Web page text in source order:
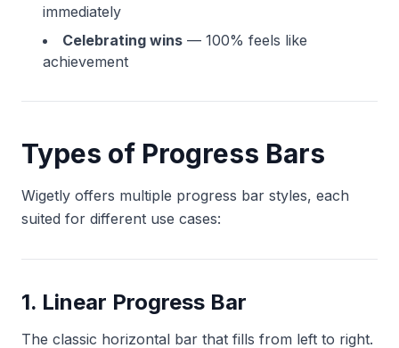
immediately
Celebrating wins — 100% feels like
achievement
Types of Progress Bars
Wigetly offers multiple progress bar styles, each
suited for different use cases:
1. Linear Progress Bar
The classic horizontal bar that fills from left to right.